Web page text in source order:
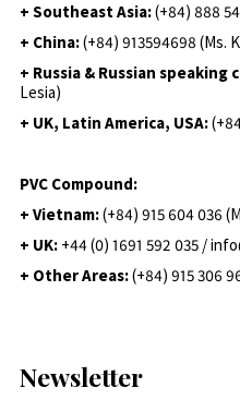
+ Southeast Asia:(+84) 888
+ China:(+84) 913594698 (Ms.
+ Russia & Russian speaking
Lesia)
+ UK, Latin America, USA:(
PVC Compound:
+ Vietnam:(+84) 915 604 036
+ UK: +44 (0) 1691 592 035 /
+ Other Areas:(+84) 915 306
Newsletter